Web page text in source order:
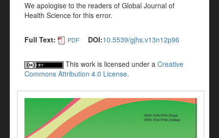
We apologise to the readers of Global Journal of
Health Science for this error.
Full Text: PDF DOI:10.5539/gjhs.v13n12p96
This work is licensed under a Creative
Commons Attribution 4.0 License.